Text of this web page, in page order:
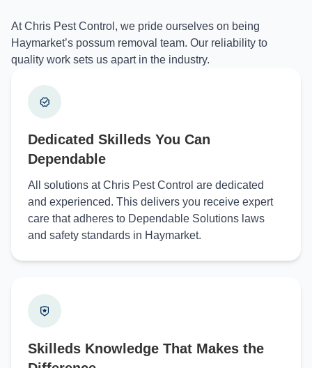
At Chris Pest Control, we pride ourselves on being
Haymarket’s possum removal team. Our reliability to
quality work sets us apart in the industry.
Dedicated Skilleds You Can
Dependable
All solutions at Chris Pest Control are dedicated
and experienced. This delivers you receive expert
care that adheres to Dependable Solutions laws
and safety standards in Haymarket.
Skilleds Knowledge That Makes the